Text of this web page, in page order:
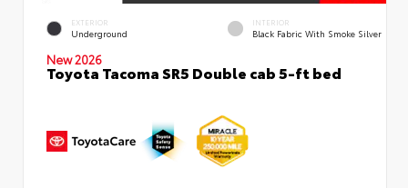
EXTERIOR
Underground
INTERIOR
Black Fabric With Smoke Silver
New 2026
Toyota Tacoma SR5 Double cab 5-ft bed